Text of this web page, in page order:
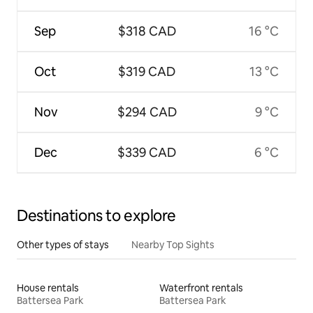
Sep
Oct
Nov
Dec
$318 CAD
$319 CAD
$294 CAD
$339 CAD
16 °C
13 °C
9 °C
6 °C
Destinations to explore
Other types of stays Nearby Top Sights
House rentals
Battersea Park
Waterfront rentals
Battersea Park